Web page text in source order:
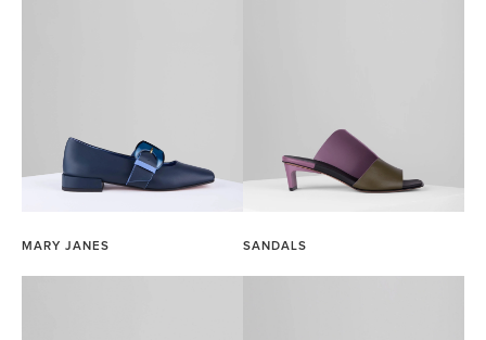
MARY JANES SANDALS